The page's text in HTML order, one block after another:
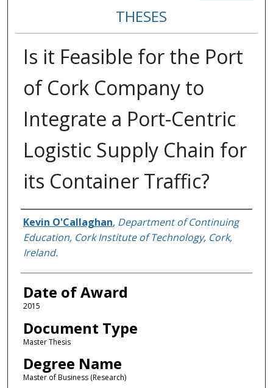
THESES
Is it Feasible for the Port
of Cork Company to
Integrate a Port-Centric
Logistic Supply Chain for
its Container Traffic?
Author
Kevin O'Callaghan, Department of Continuing
Education, Cork Institute of Technology, Cork,
Ireland.
Date of Award
2015
Document Type
Master Thesis
Degree Name
Master of Business (Research)